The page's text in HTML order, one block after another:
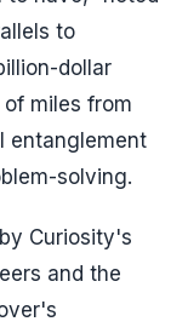
to
dollar
miles from
entanglement
solving.
Curiosity's
and the